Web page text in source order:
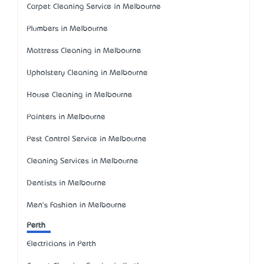
Carpet Cleaning Service in Melbourne
Plumbers in Melbourne
Mattress Cleaning in Melbourne
Upholstery Cleaning in Melbourne
House Cleaning in Melbourne
Painters in Melbourne
Pest Control Service in Melbourne
Cleaning Services in Melbourne
Dentists in Melbourne
Men's Fashion in Melbourne
Perth
Electricians in Perth